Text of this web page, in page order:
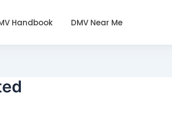
Handbook DMV Near Me